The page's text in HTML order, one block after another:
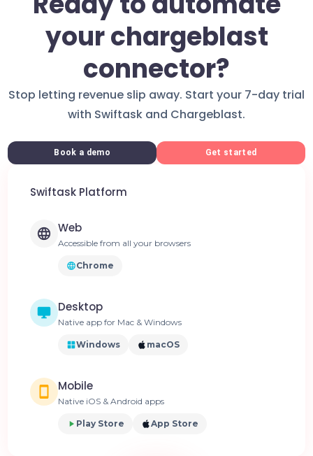
your chargeblast
connector?
Stop letting revenue slip away. Start your 7-day trial
with Swiftask and Chargeblast.
Book a demo Get started
Swiftask Platform
Web
Accessible from all your browsers
Chrome
Desktop
Native app for Mac & Windows
Windows macOS
Mobile
Native iOS & Android apps
Play Store App Store